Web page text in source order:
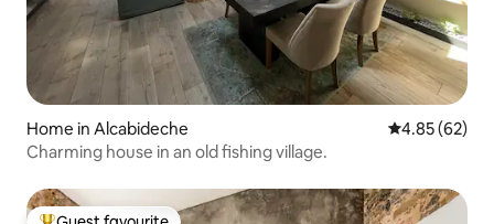
Home in Alcabideche 4.85 out of 5
4.85 (62)
Charming house in an old fishing village.